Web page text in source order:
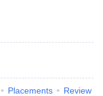
Placements Review